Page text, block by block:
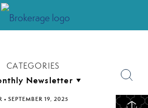
CATEGORIES
• SEPTEMBER 19, 2025